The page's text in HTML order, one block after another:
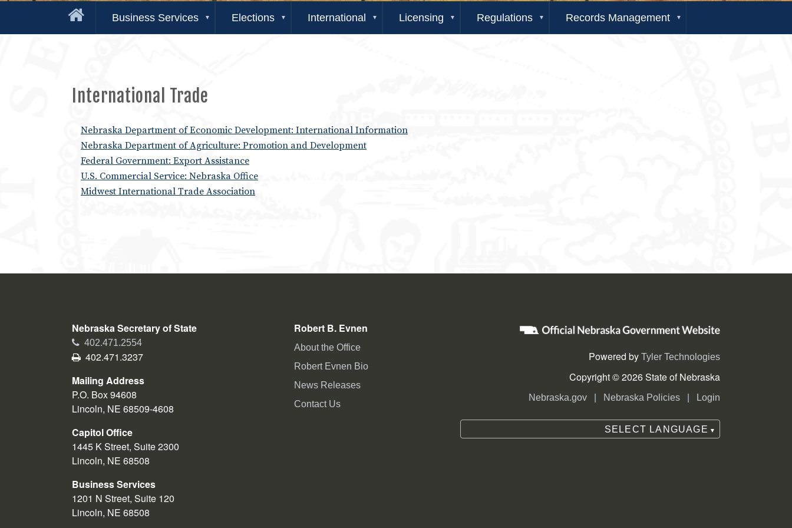
Business Services Elections International Licensing Regulations Records Management
International Trade
Nebraska Department of Economic Development: International Information
Nebraska Department of Agriculture: Promotion and Development
Federal Government: Export Assistance
U.S. Commercial Service: Nebraska Office
Midwest International Trade Association
Nebraska Secretary of State
Phone402.471.2554
Fax402.471.3237
Mailing Address
P.O. Box 94608
Lincoln, NE 68509-4608
Capitol Office
1445 K Street, Suite 2300
Lincoln, NE 68508
Business Services
1201 N Street, Suite 120
Lincoln, NE 68508
Robert B. Evnen
About the Office
Robert Evnen Bio
News Releases
Contact Us
Powered by Tyler Technologies
Copyright © 2026 State of Nebraska
Nebraska.gov | Nebraska Policies | Login
SELECT LANGUAGE ▼